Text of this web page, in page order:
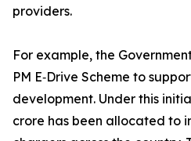
providers.
For example, the
PM E‑Drive Scheme to
development. Under this
crore has been allocated to